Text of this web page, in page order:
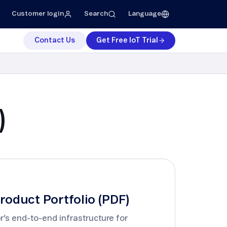
Customer login Search Language
Contact Us Get Free IoT Trial
Support
Manufacturing
Kit
Portfolio (PDF)
end-to-end infrastructure for